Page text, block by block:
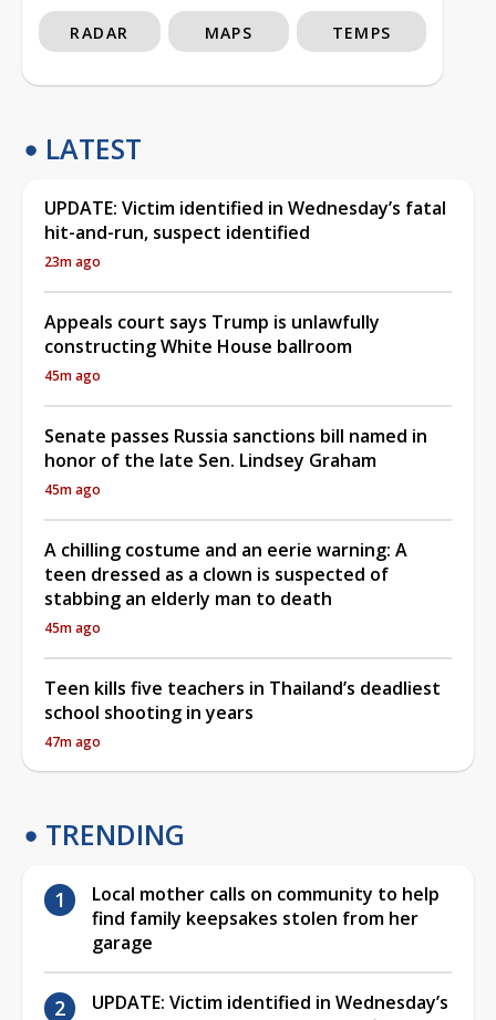
RADAR MAPS TEMPS
LATEST
UPDATE: Victim identified in Wednesday’s fatal
hit-and-run, suspect identified
23m ago
Appeals court says Trump is unlawfully
constructing White House ballroom
45m ago
Senate passes Russia sanctions bill named in
honor of the late Sen. Lindsey Graham
45m ago
A chilling costume and an eerie warning: A
teen dressed as a clown is suspected of
stabbing an elderly man to death
45m ago
Teen kills five teachers in Thailand’s deadliest
school shooting in years
47m ago
TRENDING
Local mother calls on community to help
find family keepsakes stolen from her
garage
UPDATE: Victim identified in Wednesday’s